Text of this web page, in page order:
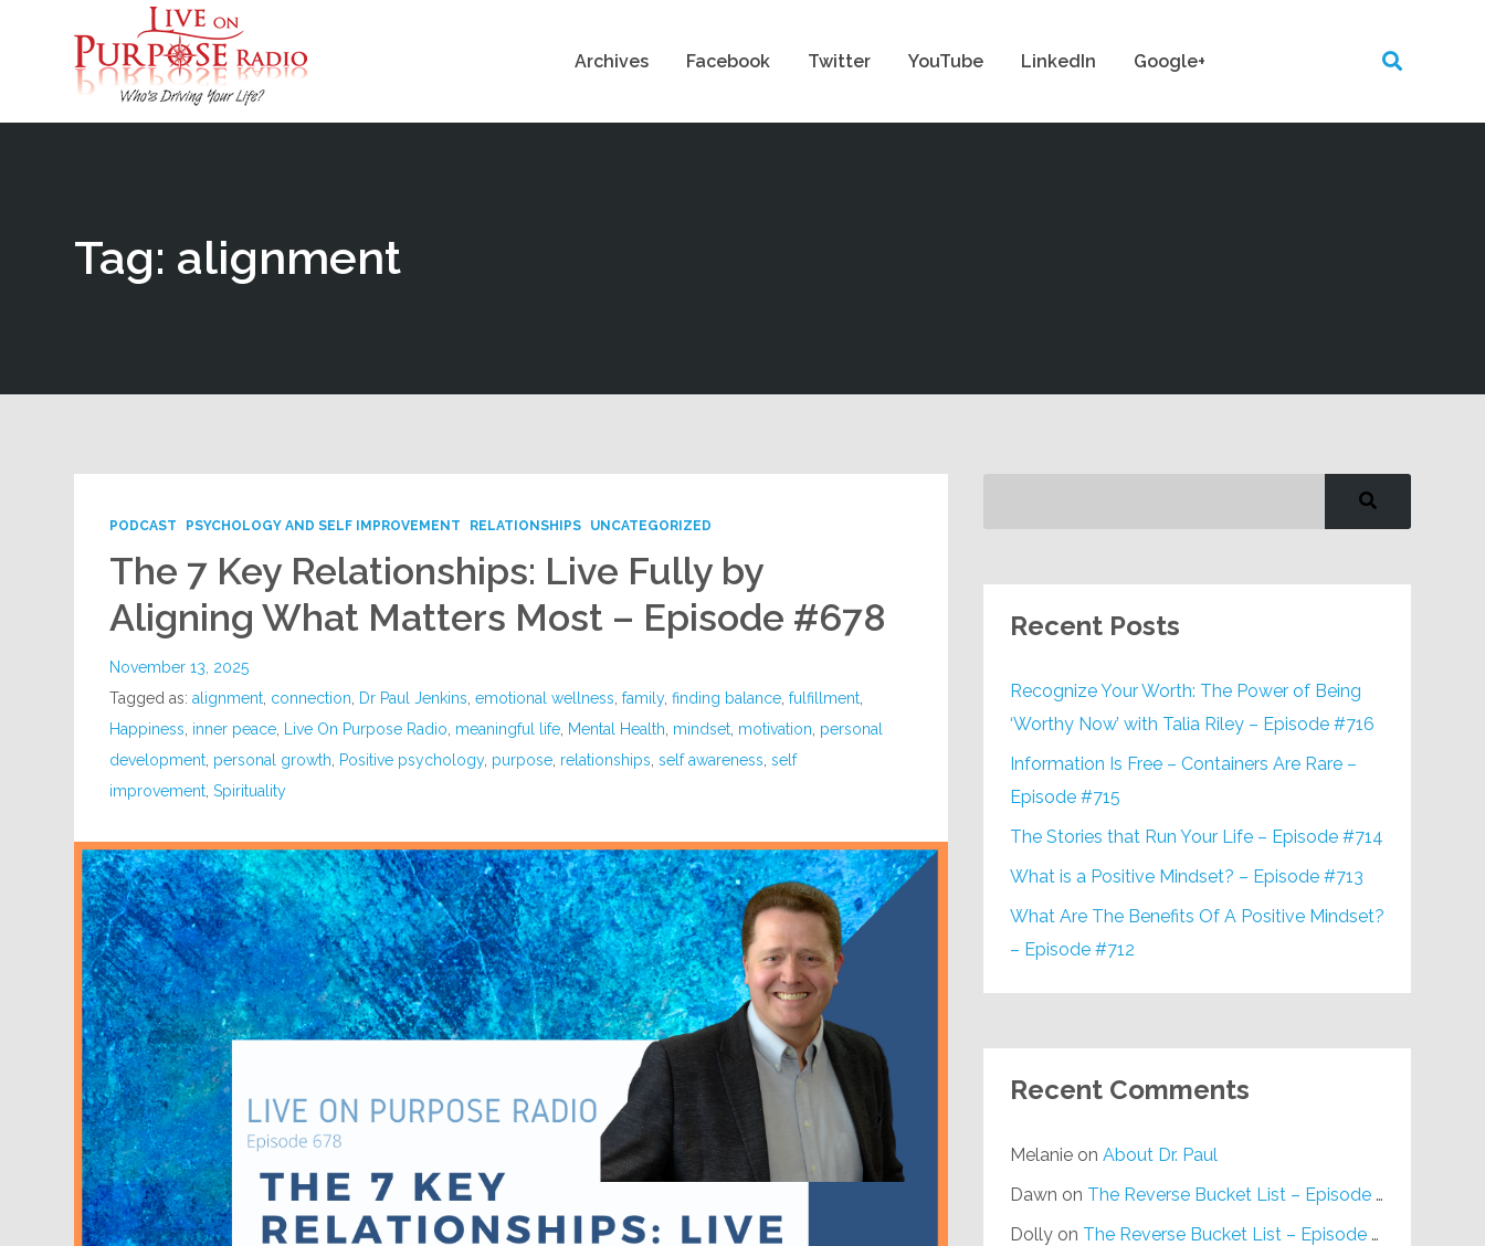
Archives Facebook Twitter YouTube LinkedIn Google+
Tag: alignment
PODCAST PSYCHOLOGY AND SELF IMPROVEMENT RELATIONSHIPS UNCATEGORIZED
The 7 Key Relationships: Live Fully by
Aligning What Matters Most – Episode #678
November 13, 2025
Tagged as:alignment connection Dr Paul Jenkins ,emotional wellness ,family,finding balance ,fulfillment
Happiness inner peace Live On Purpose Radio meaningful life Mental Health mindset motivation personal
development personal growth Positive psychology, purpose relationships ,self awareness ,self
improvement ,Spirituality
Recent Posts
Recognize Your Worth: The Power of Being
‘Worthy Now’ with Talia Riley – Episode #716
Information Is Free – Containers Are Rare –
Episode #715
The Stories that Run Your Life – Episode #714
What is a Positive Mindset? – Episode #713
What Are The Benefits Of A Positive Mindset?
– Episode #712
Recent Comments
Melanieon About Dr. Paul
Dawn on The Reverse Bucket List – Episode #648
Dollyon The Reverse Bucket List – Episode #648